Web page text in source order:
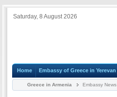
Saturday, 8 August 2026
Home Embassy of Greece in Yerevan
Greece in Armenia Embassy News